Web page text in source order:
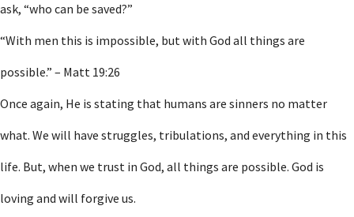
ask, “who can be saved?”
“With men this is impossible, but with God all things are
possible.” – Matt 19:26
Once again, He is stating that humans are sinners no matter
what. We will have struggles, tribulations, and everything in this
life. But, when we trust in God, all things are possible. God is
loving and will forgive us.